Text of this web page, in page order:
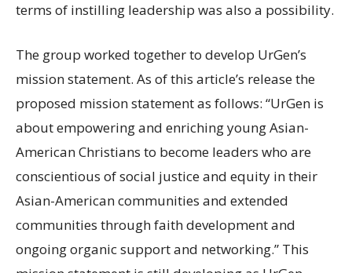
terms of instilling leadership was also a possibility.
The group worked together to develop UrGen’s
mission statement. As of this article’s release the
proposed mission statement as follows: “UrGen is
about empowering and enriching young Asian-
American Christians to become leaders who are
conscientious of social justice and equity in their
Asian-American communities and extended
communities through faith development and
ongoing organic support and networking.” This